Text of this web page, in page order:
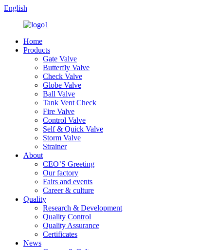
English
Home
Products
Gate Valve
Butterfly Valve
Check Valve
Globe Valve
Ball Valve
Tank Vent Check
Fire Valve
Control Valve
Self & Quick Valve
Storm Valve
Strainer
About
CEO’S Greeting
Our factory
Fairs and events
Career & culture
Quality
Research & Development
Quality Control
Quality Assurance
Certificates
News